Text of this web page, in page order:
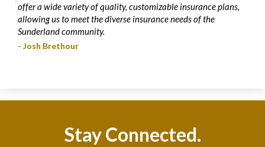
offer a wide variety of quality, customizable insurance plans,
allowing us to meet the diverse insurance needs of the
Sunderland community.
- Josh Brethour
Stay Connected.